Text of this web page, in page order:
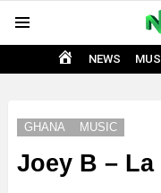
HOME
NEWS
GHANA MUSIC
Joey B –